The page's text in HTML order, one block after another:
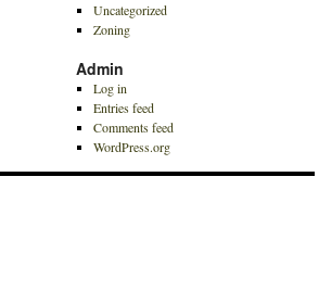
Uncategorized
Zoning
Admin
Log in
Entries feed
Comments feed
WordPress.org